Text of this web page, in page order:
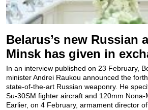
Belarus’s new Russian
Minsk has given in
In an interview published on 23 February,
minister Andrei Raukou announced the
state-of-the-art Russian weaponry. He
Su-30SM fighter aircraft and 120mm Nona-
Earlier, on 4 February, armament director